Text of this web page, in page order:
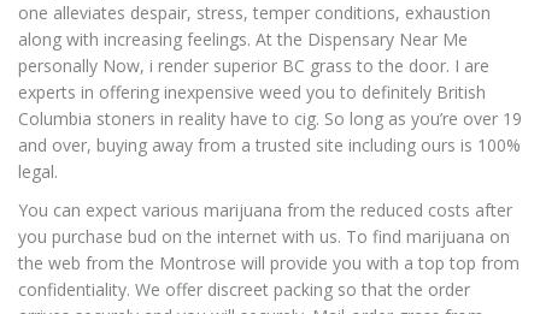
one alleviates despair, stress, temper conditions, exhaustion
along with increasing feelings. At the Dispensary Near Me
personally Now, i render superior BC grass to the door. I are
experts in offering inexpensive weed you to definitely British
Columbia stoners in reality have to cig. So long as you’re over 19
and over, buying away from a trusted site including ours is 100%
legal.
You can expect various marijuana from the reduced costs after
you purchase bud on the internet with us. To find marijuana on
the web from the Montrose will provide you with a top top from
confidentiality. We offer discreet packing so that the order